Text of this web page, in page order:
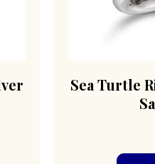
Sea Turtle